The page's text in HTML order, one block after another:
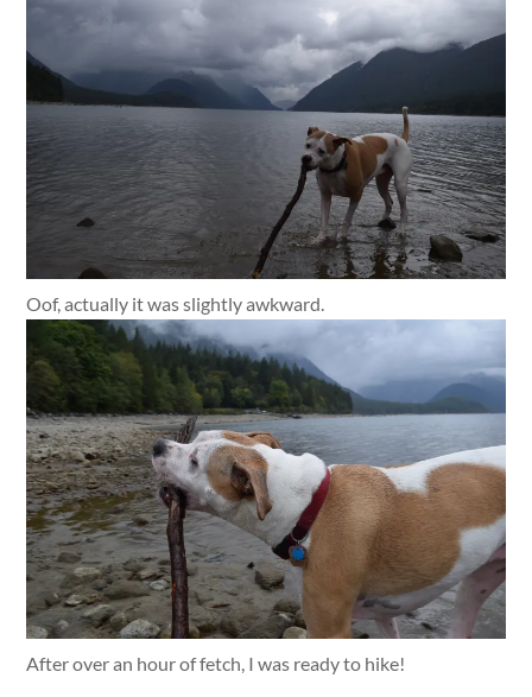
Oof, actually it was slightly awkward.
After over an hour of fetch, I was ready to hike!